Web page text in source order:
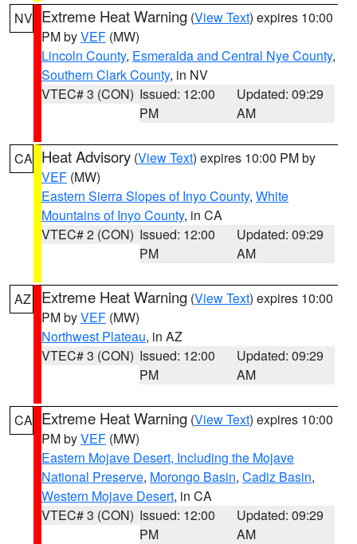
NV Extreme Heat Warning (View Text) expires 10:00
PM byVEF (MW)
Lincoln County, Esmeralda and Central Nye County,
Southern Clark County, in NV
VTEC# 3 (CON) Issued: 12:00
PM
Updated: 09:29
AM
CA Heat Advisory (View Text) expires 10:00 PM by
VEF (MW)
Eastern Sierra Slopes of Inyo County, White
Mountains of Inyo County, in CA
VTEC# 2 (CON) Issued: 12:00
PM
Updated: 09:29
AM
AZ Extreme Heat Warning (View Text) expires 10:00
PM byVEF (MW)
Northwest Plateau, in AZ
VTEC# 3 (CON) Issued: 12:00
PM
Updated: 09:29
AM
CA Extreme Heat Warning (View Text) expires 10:00
PM byVEF (MW)
Eastern Mojave Desert, Including the Mojave
National Preserve, Morongo Basin, Cadiz Basin,
Western Mojave Desert, in CA
VTEC# 3 (CON) Issued: 12:00
PM
Updated: 09:29
AM